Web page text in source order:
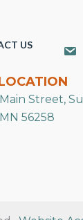
US
Street,
56258